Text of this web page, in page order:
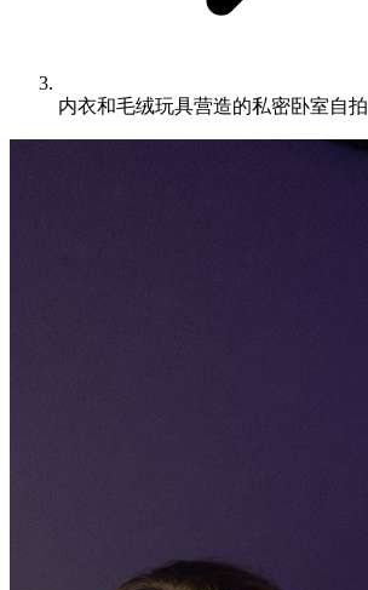
内衣和毛绒玩具营造的私密卧室自拍